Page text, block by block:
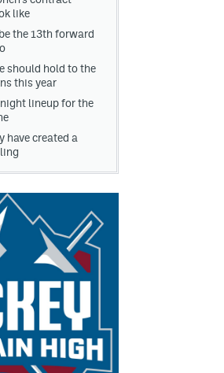
like
the 13th forward
should hold to the
this year
lineup for the
have created a